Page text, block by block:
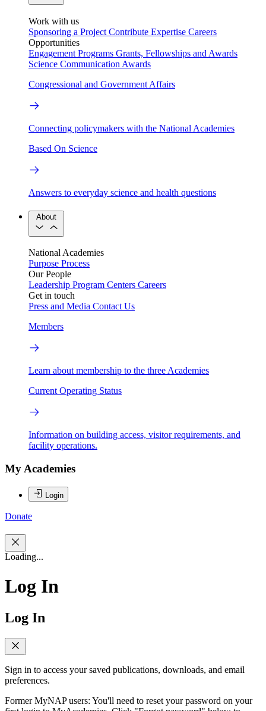
Work with us
Sponsoring a Project Contribute Expertise Careers
Opportunities
Engagement Programs Grants, Fellowships and Awards
Science Communication Awards
Congressional and Government Affairs
Connecting policymakers with the National Academies
Based On Science
Answers to everyday science and health questions
About
National Academies
Purpose Process
Our People
Leadership Program Centers Careers
Get in touch
Press and Media Contact Us
Members
Learn about membership to the three Academies
Current Operating Status
Information on building access, visitor requirements, and
facility operations.
My Academies
Login
Donate
Loading...
Log In
Log In
Sign in to access your saved publications, downloads, and email
preferences.
Former MyNAP users: You'll need to reset your password on your